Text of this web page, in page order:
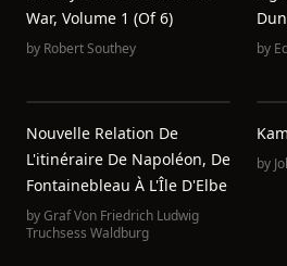
War, Volume 1 (of 6)
by Robert Southey by
Nouvelle Relation De
L'itinéraire De Napoléon, De
Fontainebleau À L'Île D'Elbe
byGraf Von Friedrich Ludwig
Truchsess Waldburg
by